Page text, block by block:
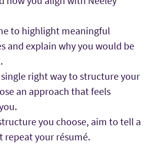
to highlight meaningful
and explain why you would be
single right way to structure your
an approach that feels
you choose, aim to tell a
your résumé.